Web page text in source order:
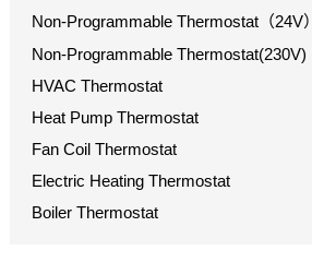
Non-Programmable Thermostat（24V）
Non-Programmable Thermostat(230V)
HVAC Thermostat
Heat Pump Thermostat
Fan Coil Thermostat
Electric Heating Thermostat
Boiler Thermostat